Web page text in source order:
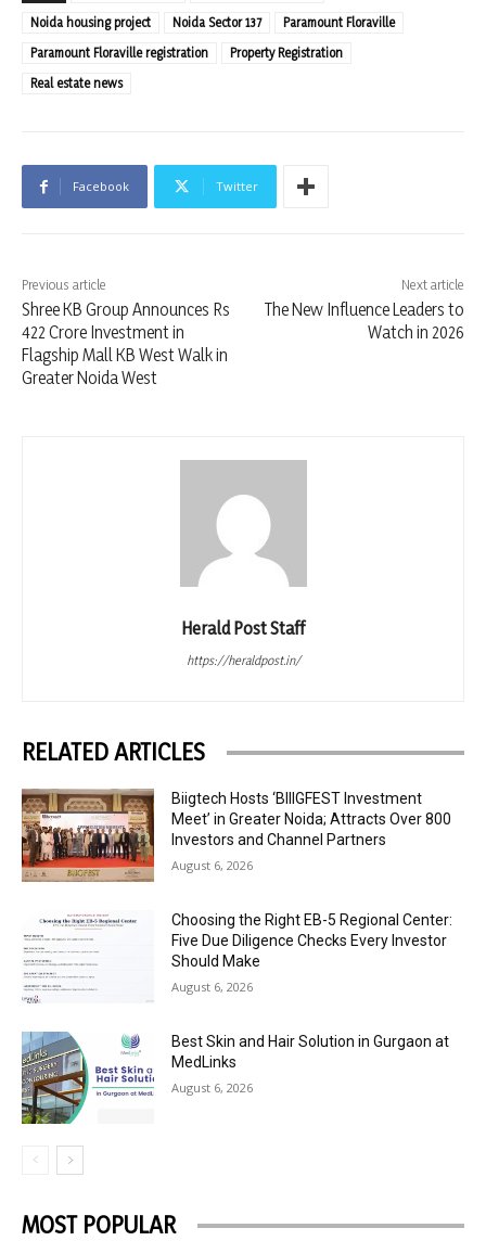
Noida housing project
Noida Sector 137
Paramount Floraville
Paramount Floraville registration
Property Registration
Real estate news
Facebook Twitter
Previous article
Shree KB Group Announces Rs
422 Crore Investment in
Flagship Mall KB West Walk in
Greater Noida West
Next article
The New Influence Leaders to
Watch in 2026
Herald Post Staff
https://heraldpost.in/
RELATED ARTICLES
Biigtech Hosts ‘BIIIGFEST Investment
Meet’ in Greater Noida; Attracts Over 800
Investors and Channel Partners
August 6, 2026
Choosing the Right EB-5 Regional Center:
Five Due Diligence Checks Every Investor
Should Make
August 6, 2026
Best Skin and Hair Solution in Gurgaon at
MedLinks
August 6, 2026
MOST POPULAR